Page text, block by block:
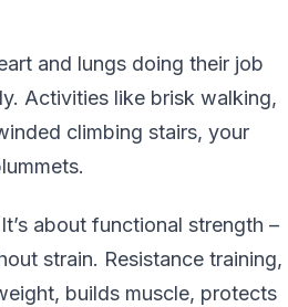
and lungs doing their job
Activities like brisk walking,
climbing stairs, your
about functional strength –
strain. Resistance training,
builds muscle, protects